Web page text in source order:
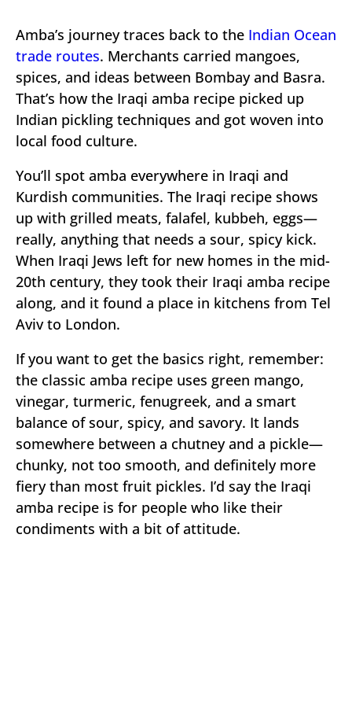
Amba’s journey traces back to the Indian Ocean
trade routes. Merchants carried mangoes,
spices, and ideas between Bombay and Basra.
That’s how the Iraqi amba recipe picked up
Indian pickling techniques and got woven into
local food culture.
You’ll spot amba everywhere in Iraqi and
Kurdish communities. The Iraqi recipe shows
up with grilled meats, falafel, kubbeh, eggs—
really, anything that needs a sour, spicy kick.
When Iraqi Jews left for new homes in the mid-
20th century, they took their Iraqi amba recipe
along, and it found a place in kitchens from Tel
Aviv to London.
If you want to get the basics right, remember:
the classic amba recipe uses green mango,
vinegar, turmeric, fenugreek, and a smart
balance of sour, spicy, and savory. It lands
somewhere between a chutney and a pickle—
chunky, not too smooth, and definitely more
fiery than most fruit pickles. I’d say the Iraqi
amba recipe is for people who like their
condiments with a bit of attitude.